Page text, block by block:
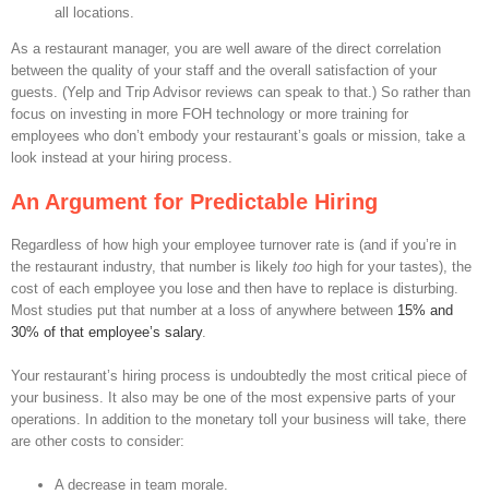
all locations.
As a restaurant manager, you are well aware of the direct correlation
between the quality of your staff and the overall satisfaction of your
guests. (Yelp and Trip Advisor reviews can speak to that.) So rather than
focus on investing in more FOH technology or more training for
employees who don’t embody your restaurant’s goals or mission, take a
look instead at your hiring process.
An Argument for Predictable Hiring
Regardless of how high your employee turnover rate is (and if you’re in
the restaurant industry, that number is likely too high for your tastes), the
cost of each employee you lose and then have to replace is disturbing.
Most studies put that number at a loss of anywhere between 15% and
30% of that employee’s salary.
Your restaurant’s hiring process is undoubtedly the most critical piece of
your business. It also may be one of the most expensive parts of your
operations. In addition to the monetary toll your business will take, there
are other costs to consider:
A decrease in team morale.